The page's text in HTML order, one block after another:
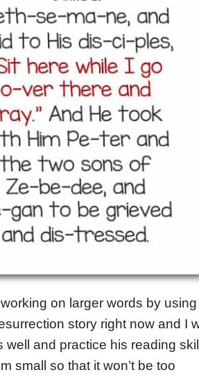
on larger words by using
story right now and I
and practice his reading
small so that it won’t be too